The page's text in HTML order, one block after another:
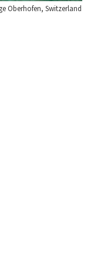
Oberhofen, Switzerland